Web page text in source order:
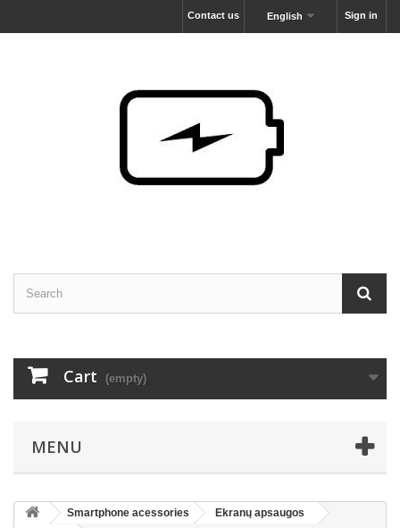
Sign in
English
Contact us
Cart (empty)
MENU
Smartphone acessories
Ekranų apsaugos